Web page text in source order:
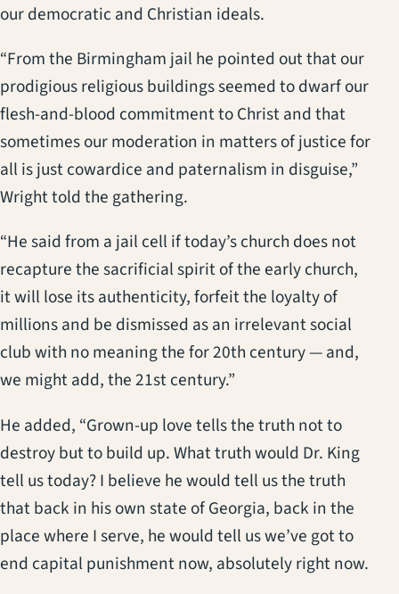
our democratic and Christian ideals.
“From the Birmingham jail he pointed out that our
prodigious religious buildings seemed to dwarf our
flesh-and-blood commitment to Christ and that
sometimes our moderation in matters of justice for
all is just cowardice and paternalism in disguise,”
Wright told the gathering.
“He said from a jail cell if today’s church does not
recapture the sacrificial spirit of the early church,
it will lose its authenticity, forfeit the loyalty of
millions and be dismissed as an irrelevant social
club with no meaning the for 20th century — and,
we might add, the 21st century.”
He added, “Grown-up love tells the truth not to
destroy but to build up. What truth would Dr. King
tell us today? I believe he would tell us the truth
that back in his own state of Georgia, back in the
place where I serve, he would tell us we’ve got to
end capital punishment now, absolutely right now.